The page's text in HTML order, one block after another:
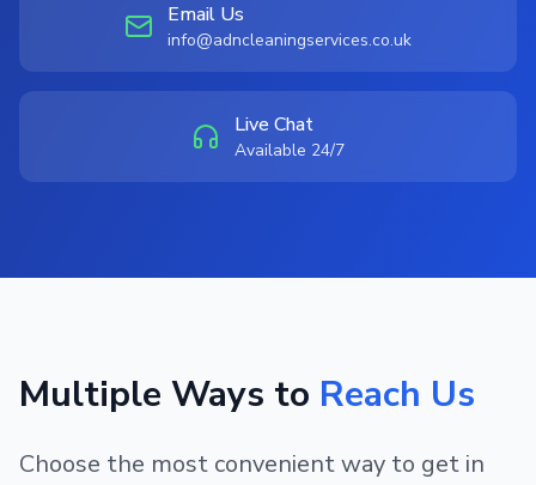
Email Us
info@adncleaningservices.co.uk
Live Chat
Available 24/7
Multiple Ways to Reach Us
Choose the most convenient way to get in